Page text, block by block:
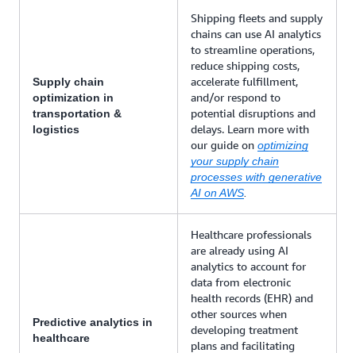
Supply chain
optimization in
transportation &
logistics
Shipping fleets and supply
chains can use AI analytics
to streamline operations,
reduce shipping costs,
accelerate fulfillment,
and/or respond to
potential disruptions and
delays. Learn more with
our guide on optimizing
your supply chain
processes with generative
AI on AWS
Predictive analytics in
healthcare
Healthcare professionals
are already using AI
analytics to account for
data from electronic
health records (EHR) and
other sources when
developing treatment
plans and facilitating